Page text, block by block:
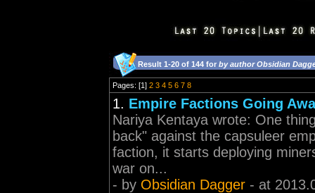
Result 1-20 of 144 for by author Obsidian
Pages: [1] 2 3 4 5 6 7 8
1. Empire Factions Going
Nariya Kentaya wrote: One
back" against the capsuleer
faction, it starts deploying
war on...
- by Obsidian Dagger - at